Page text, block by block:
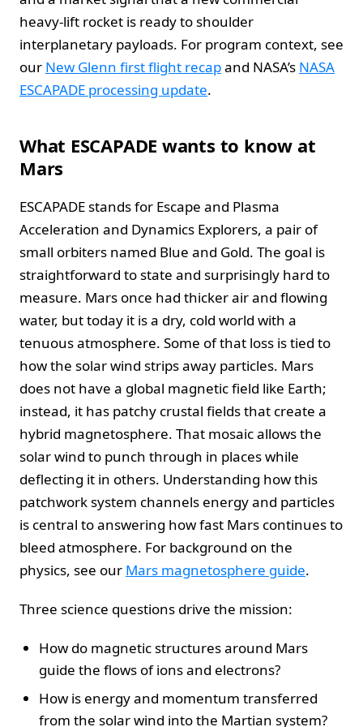
heavy-lift rocket is ready to shoulder
interplanetary payloads. For program context, see
our New Glenn first flight recapand NASA’s NASA
ESCAPADE processing update.
What ESCAPADE wants to know at
Mars
ESCAPADE stands for Escape and Plasma
Acceleration and Dynamics Explorers, a pair of
small orbiters named Blue and Gold. The goal is
straightforward to state and surprisingly hard to
measure. Mars once had thicker air and flowing
water, but today it is a dry, cold world with a
tenuous atmosphere. Some of that loss is tied to
how the solar wind strips away particles. Mars
does not have a global magnetic field like Earth;
instead, it has patchy crustal fields that create a
hybrid magnetosphere. That mosaic allows the
solar wind to punch through in places while
deflecting it in others. Understanding how this
patchwork system channels energy and particles
is central to answering how fast Mars continues to
bleed atmosphere. For background on the
physics, see our Mars magnetosphere guide.
Three science questions drive the mission:
How do magnetic structures around Mars
guide the flows of ions and electrons?
How is energy and momentum transferred
from the solar wind into the Martian system?